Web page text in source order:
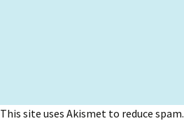
This site uses Akismet to reduce spam.